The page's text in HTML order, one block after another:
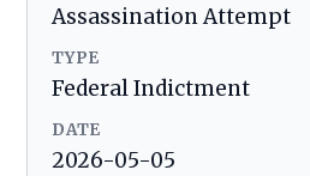
Assassination Attempt
TYPE
Federal Indictment
DATE
2026-05-05